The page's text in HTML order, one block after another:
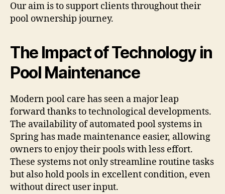
Our aim is to support clients throughout their
pool ownership journey.
The Impact of Technology in
Pool Maintenance
Modern pool care has seen a major leap
forward thanks to technological developments.
The availability of automated pool systems in
Spring has made maintenance easier, allowing
owners to enjoy their pools with less effort.
These systems not only streamline routine tasks
but also hold pools in excellent condition, even
without direct user input.